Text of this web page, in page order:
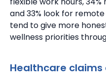
and 33% look for
tend to give more
wellness priorities
Healthcare